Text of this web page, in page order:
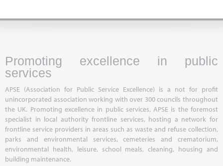
Promoting excellence in public
services
APSE (Association for Public Service Excellence) is a not for profit
unincorporated association working with over 300 councils throughout
the UK. Promoting excellence in public services, APSE is the foremost
specialist in local authority frontline services, hosting a network for
frontline service providers in areas such as waste and refuse collection,
parks and environmental services, cemeteries and crematorium,
environmental health, leisure, school meals, cleaning, housing and
building maintenance.